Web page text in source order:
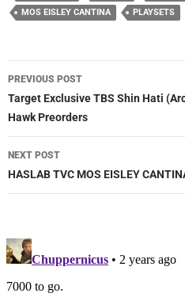
MOS EISLEY CANTINA
PLAYSETS
Post
navigation
PREVIOUS POST
Target Exclusive TBS Shin Hati
Hawk Preorders
NEXT POST
HASLAB TVC MOS EISLEY